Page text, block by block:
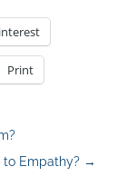
Print
to Empathy? →